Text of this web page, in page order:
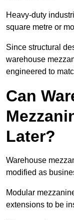
Heavy-duty
square metre or
Since structural
warehouse
engineered to
Can
Later?
Warehouse
modified as
Modular
extensions to be